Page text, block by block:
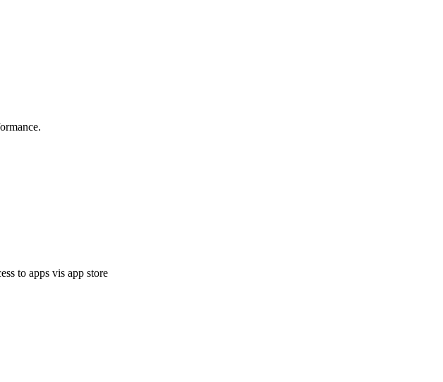
to apps vis app store